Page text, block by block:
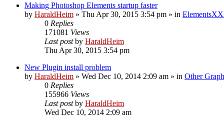
Making Photoshop Elements startup faster
by HaraldHeim » Thu Apr 30, 2015 3:54 pm » in
0 Replies
171081 Views
Last postby HaraldHeim
Thu Apr 30, 2015 3:54 pm
New Plugin install problem
by HaraldHeim » Wed Dec 10, 2014 2:09 am » in Other
0 Replies
155966 Views
Last postby HaraldHeim
Wed Dec 10, 2014 2:09 am